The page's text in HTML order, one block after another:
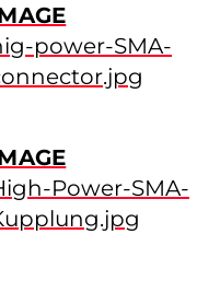
power-SMA-
Power-SMA-